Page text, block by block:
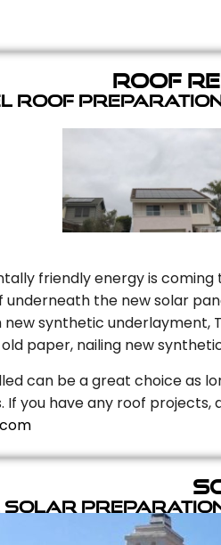
Roof
Preparation
friendly energy is coming
underneath the new solar
synthetic underlayment,
paper, nailing new
can be a great choice as
If you have any roof
Solar